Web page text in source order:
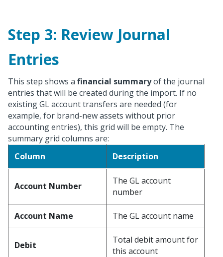
Step 3: Review Journal
Entries
This step shows a financial summaryof the journal
entries that will be created during the import. If no
existing GL account transfers are needed (for
example, for brand-new assets without prior
accounting entries), this grid will be empty. The
summary grid columns are:
Column
Description
Account Number
The GL account
number
Account Name The GL account name
Debit
Total debit amount for
this account